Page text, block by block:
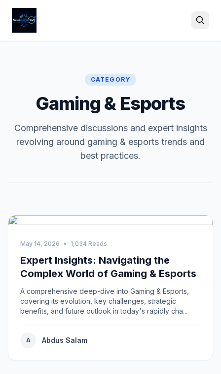
CATEGORY
Gaming & Esports
Comprehensive discussions and expert insights
revolving around gaming & esports trends and
best practices.
May 14, 2026 • 1,034 Reads
Expert Insights: Navigating the
Complex World of Gaming & Esports
A comprehensive deep-dive into Gaming & Esports,
covering its evolution, key challenges, strategic
benefits, and future outlook in today's rapidly cha...
A Abdus Salam